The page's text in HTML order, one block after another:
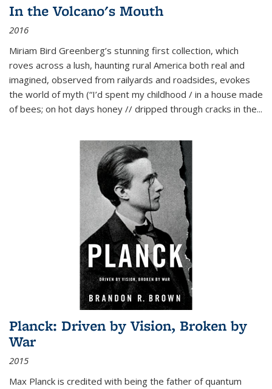
In the Volcano's Mouth
2016
Miriam Bird Greenberg’s stunning first collection, which
roves across a lush, haunting rural America both real and
imagined, observed from railyards and roadsides, evokes
the world of myth (“I’d spent my childhood / in a house made
of bees; on hot days honey // dripped through cracks in the...
Planck: Driven by Vision, Broken by
War
2015
Max Planck is credited with being the father of quantum